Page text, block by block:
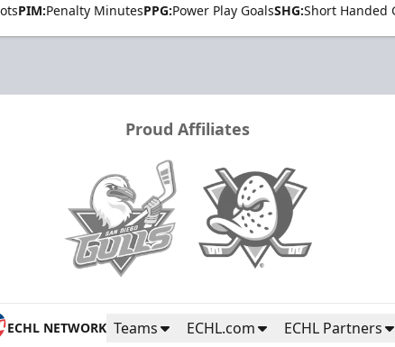
PIM:Penalty MinutesPPG:Power Play GoalsSHG:Short Handed
Proud Affiliates
ECHL NETWORK Teams ECHL.com ECHL Partners